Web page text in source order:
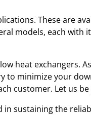
These are
models, each
heat exchangers.
to minimize your
customer. Let us
in sustaining the